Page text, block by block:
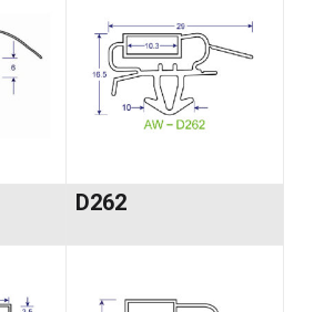
D262